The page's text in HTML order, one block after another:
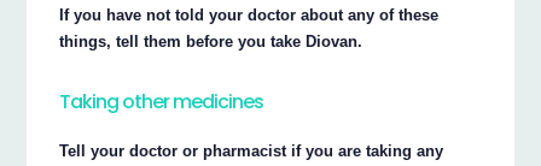
If you have not told your doctor about any of these
things, tell them before you take Diovan.
Taking other medicines
Tell your doctor or pharmacist if you are taking any